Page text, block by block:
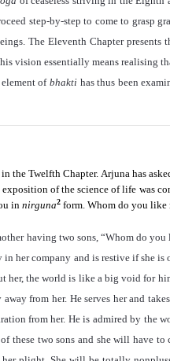
step-by-step to come to grasp
The Eleventh Chapter
vision essentially means realising
of bhakti has thus been
the Twelfth Chapter. Arjuna has
of the science of life was
in nirguna2 form. Whom do you like
having two sons, “Whom do you
her company and is restive if she is
her, the world is like a big void for
from her. He serves her and
from her. He is admired by the
these two sons and she will have to